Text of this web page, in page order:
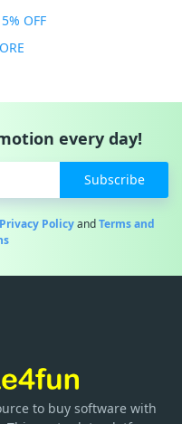
OFF
every day!
Subscribe
Privacy PolicyandTerms and
to buy software with